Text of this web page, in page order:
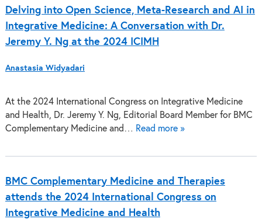
Delving into Open Science, Meta-Research and AI in
Integrative Medicine: A Conversation with Dr.
Jeremy Y. Ng at the 2024 ICIMH
Anastasia Widyadari
At the 2024 International Congress on Integrative Medicine
and Health, Dr. Jeremy Y. Ng, Editorial Board Member for BMC
Complementary Medicine and… Read more »
BMC Complementary Medicine and Therapies
attends the 2024 International Congress on
Integrative Medicine and Health